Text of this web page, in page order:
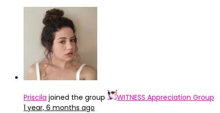
Priscila joined the group
WITNESS Appreciation Group
1 year, 6 months ago